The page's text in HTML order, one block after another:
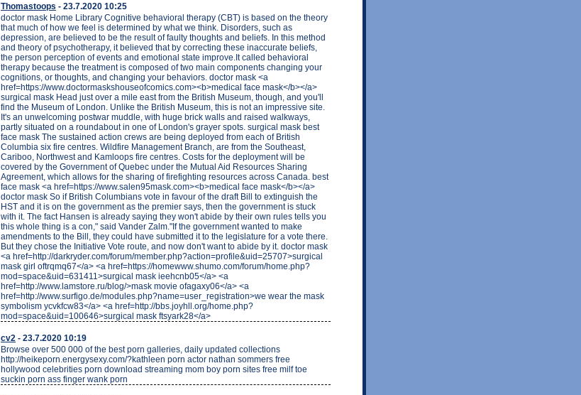
Thomastoops - 23.7.2020 10:25
doctor mask Home Library Cognitive behavioral therapy (CBT) is based on the theory
that much of how we feel is determined by what we think. Disorders, such as
depression, are believed to be the result of faulty thoughts and beliefs. In this method
and theory of psychotherapy, it believed that by correcting these inaccurate beliefs,
the person perception of events and emotional state improve.It called behavioral
therapy because the treatment is composed of two main components changing your
cognitions, or thoughts, and changing your behaviors. doctor mask <a
href=https://www.doctormaskshouseofcomics.com><b>medical face mask</b></a>
surgical mask Head just over a mile east from the British Museum, though, and you'll
find the Museum of London. Unlike the British Museum, this is not an impressive site.
It's an unwelcoming postwar muddle, with huge brick walls and raised walkways,
partly situated on a roundabout in one of London's grayer spots. surgical mask best
face mask The sustained action crews are being deployed from each of British
Columbia six fire centres. Wildfire Management Branch, are from the Southeast,
Cariboo, Northwest and Kamloops fire centres. Costs for the deployment will be
covered by the Government of Quebec under the Mutual Aid Resources Sharing
Agreement, which allows for the sharing of firefighting resources across Canada. best
face mask <a href=https://www.salen95mask.com><b>medical face mask</b></a>
doctor mask So if British Columbians vote in favour of the draft Bill to extinguish the
HST and it is on the government as the premier says, then the government is stuck
with it. The fact Hansen is already saying they won't abide by their own rules tells you
this whole thing is a con," said Vander Zalm."If the government wanted to make
amendments to the Bill, they could have submitted it to the legislature for a vote there.
But they chose the Initiative Vote route, and now don't want to abide by it. doctor mask
<a href=http://darkryder.com/forum/member.php?action=profile&uid=25707>surgical
mask girl oftrqmq67</a> <a href=https://homewww.shumo.com/forum/home.php?
mod=space&uid=631411>surgical mask ieehcnb05</a> <a
href=http://www.lamstore.ru/blog/>mask movie ofagaxy06</a> <a
href=http://www.surfigo.de/modules.php?name=user_registration>we wear the mask
symbolism ycvkfcw83</a> <a href=http://bbs.joyhll.org/home.php?
mod=space&uid=100646>surgical mask ftsyark28</a>
cv2 - 23.7.2020 10:19
Browse over 500 000 of the best porn galleries, daily updated collections
http://heikeporn.energysexy.com/?kathleen porn actor nathan sommers free
hollywood celebrities porn download streaming mom boy porn sites free milf toe
suckin porn ass finger wank porn